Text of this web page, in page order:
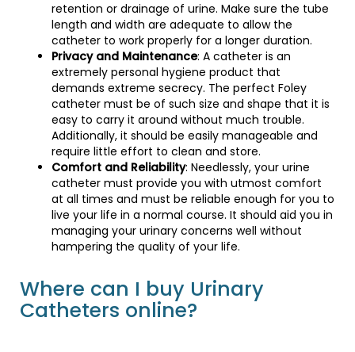
retention or drainage of urine. Make sure the tube
length and width are adequate to allow the
catheter to work properly for a longer duration.
Privacy and Maintenance: A catheter is an
extremely personal hygiene product that
demands extreme secrecy. The perfect Foley
catheter must be of such size and shape that it is
easy to carry it around without much trouble.
Additionally, it should be easily manageable and
require little effort to clean and store.
Comfort and Reliability: Needlessly, your urine
catheter must provide you with utmost comfort
at all times and must be reliable enough for you to
live your life in a normal course. It should aid you in
managing your urinary concerns well without
hampering the quality of your life.
Where can I buy Urinary
Catheters online?